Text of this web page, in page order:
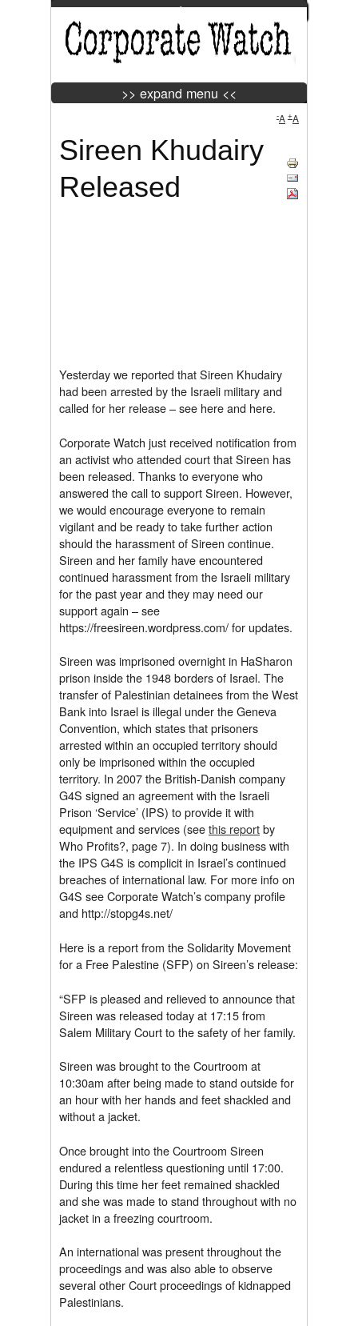
Jump to Navigation
>> expand menu <<
>> expand menu <<
-A +A
Sireen Khudairy
Released
Yesterday we reported that Sireen Khudairy
had been arrested by the Israeli military and
called for her release – see here and here.
Corporate Watch just received notification from
an activist who attended court that Sireen has
been released. Thanks to everyone who
answered the call to support Sireen. However,
we would encourage everyone to remain
vigilant and be ready to take further action
should the harassment of Sireen continue.
Sireen and her family have encountered
continued harassment from the Israeli military
for the past year and they may need our
support again – see
https://freesireen.wordpress.com/ for updates.
Sireen was imprisoned overnight in HaSharon
prison inside the 1948 borders of Israel. The
transfer of Palestinian detainees from the West
Bank into Israel is illegal under the Geneva
Convention, which states that prisoners
arrested within an occupied territory should
only be imprisoned within the occupied
territory. In 2007 the British-Danish company
G4S signed an agreement with the Israeli
Prison ‘Service’ (IPS) to provide it with
equipment and services (seethis reportby
Who Profits?, page 7). In doing business with
the IPS G4S is complicit in Israel’s continued
breaches of international law. For more info on
G4S see Corporate Watch’s company profile
and http://stopg4s.net/
Here is a report from the Solidarity Movement
for a Free Palestine (SFP) on Sireen’s release:
“SFP is pleased and relieved to announce that
Sireen was released today at 17:15 from
Salem Military Court to the safety of her family.
Sireen was brought to the Courtroom at
10:30am after being made to stand outside for
an hour with her hands and feet shackled and
without a jacket.
Once brought into the Courtroom Sireen
endured a relentless questioning until 17:00.
During this time her feet remained shackled
and she was made to stand throughout with no
jacket in a freezing courtroom.
An international was present throughout the
proceedings and was also able to observe
several other Court proceedings of kidnapped
Palestinians.